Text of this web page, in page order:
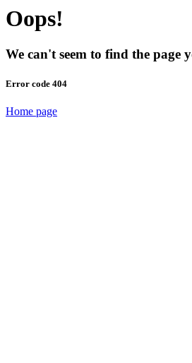
Oops!
We can't seem to find the page
Error code 404
Home page